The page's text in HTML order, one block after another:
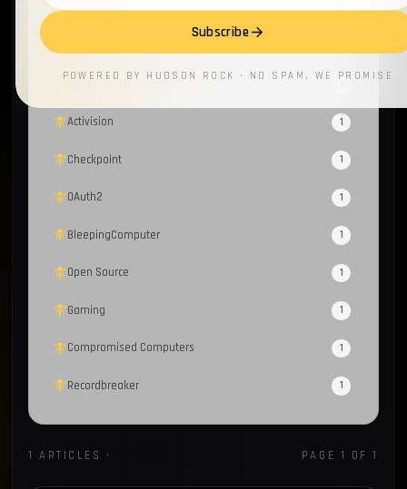
ATO 1
Activision 1
Checkpoint 1
OAuth2 1
BleepingComputer 1
Open Source 1
Gaming 1
Compromised Computers 1
Recordbreaker 1
Homebrew 1
OsintTeam 1
1 ARTICLES · PAGE 1 OF 1
Subscribe
POWERED BY HUDSON ROCK · NO SPAM, WE PROMISE